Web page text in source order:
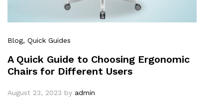
Blog, Quick Guides
A Quick Guide to Choosing Ergonomic
Chairs for Different Users
August 23, 2023 by admin